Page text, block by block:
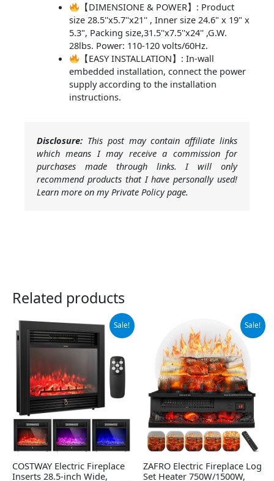
【DIMENSIONE & POWER】: Product
size 28.5''x5.7''x21'' , Inner size 24.6" x 19" x
5.3", Packing size,31.5''x7.5''x24'' ,G.W.
28lbs. Power: 110-120 volts/60Hz.
【EASY INSTALLATION】: In-wall
embedded installation, connect the power
supply according to the installation
instructions.
Disclosure: This post may contain affiliate links
which means I may receive a commission for
purchases made through links. I will only
recommend products that I have personally used!
Learn more on my Private Policy page.
Related products
Sale!
COSTWAY Electric Fireplace
Inserts 28.5-inch Wide,
Original
price
was:
$169.99.
Current
price
is:
$135.99.
Sale!
ZAFRO Electric Fireplace Log
Set Heater 750W/1500W,
price
was:
$135.48.
price
is:
$109.99.